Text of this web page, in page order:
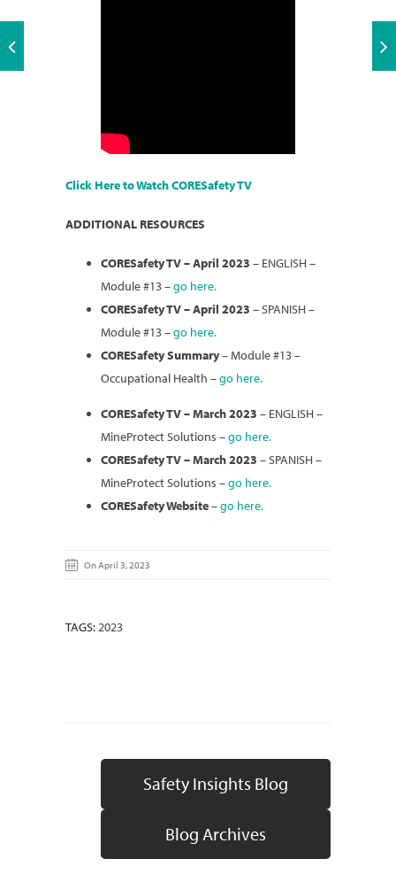
Click Here to Watch CORESafety TV
ADDITIONAL RESOURCES
CORESafety TV – April 2023 – ENGLISH –
Module #13 –go here.
CORESafety TV – April 2023 – SPANISH –
Module #13 –go here.
CORESafety Summary– Module #13 –
Occupational Health –go here.
CORESafety TV – March 2023 – ENGLISH –
MineProtect Solutions –go here.
CORESafety TV – March 2023 – SPANISH –
MineProtect Solutions –go here.
CORESafety Website–go here.
On April 3, 2023
TAGS:2023
Safety Insights Blog
Blog Archives